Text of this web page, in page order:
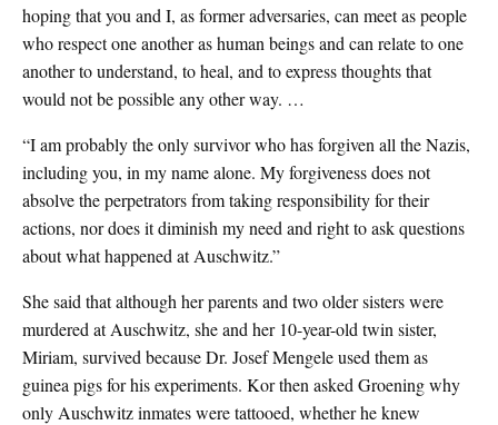
hoping that you and I, as former adversaries, can meet as people
who respect one another as human beings and can relate to one
another to understand, to heal, and to express thoughts that
would not be possible any other way. …
“I am probably the only survivor who has forgiven all the Nazis,
including you, in my name alone. My forgiveness does not
absolve the perpetrators from taking responsibility for their
actions, nor does it diminish my need and right to ask questions
about what happened at Auschwitz.”
She said that although her parents and two older sisters were
murdered at Auschwitz, she and her 10-year-old twin sister,
Miriam, survived because Dr. Josef Mengele used them as
guinea pigs for his experiments. Kor then asked Groening why
only Auschwitz inmates were tattooed, whether he knew